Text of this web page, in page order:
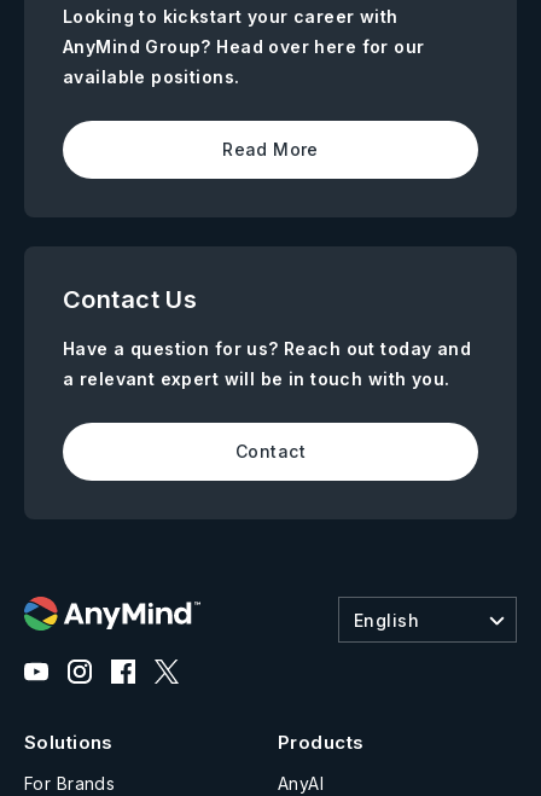
Looking to kickstart your career with
AnyMind Group? Head over here for our
available positions.
Read More
Contact Us
Have a question for us? Reach out today and
a relevant expert will be in touch with you.
Contact
English
Solutions
For Brands
Products
AnyAI